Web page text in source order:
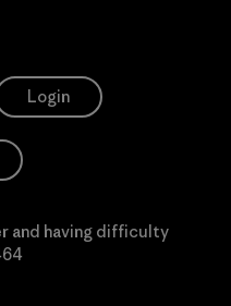
Login
and having difficulty